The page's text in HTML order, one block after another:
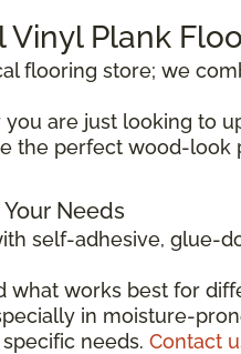
Vinyl Plank
flooring store; we
are just looking to
the perfect wood-
Needs
self-adhesive, glue-
what works best for
in moisture-
needs. Contact